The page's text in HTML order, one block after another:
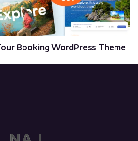
Booking WordPress Theme